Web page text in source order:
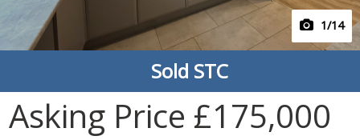
1/14
Sold STC
Asking Price £175,000